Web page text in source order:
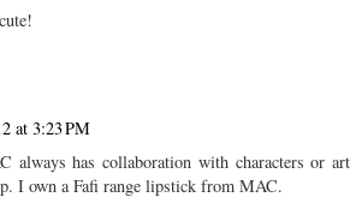
at 3:23 PM
always has collaboration with characters or art
I own a Fafi range lipstick from MAC.